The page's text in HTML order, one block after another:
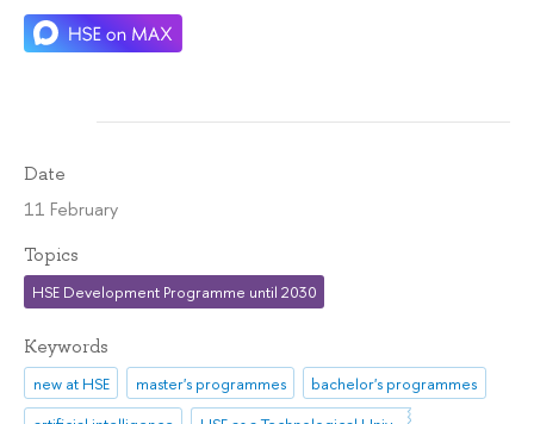
Date
11 February
Topics
HSE Development Programme until 2030
Keywords
new at HSE master's programmes
bachelor's programmes